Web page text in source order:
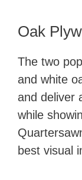
Oak
The two
and white
and deliver
while
best visual